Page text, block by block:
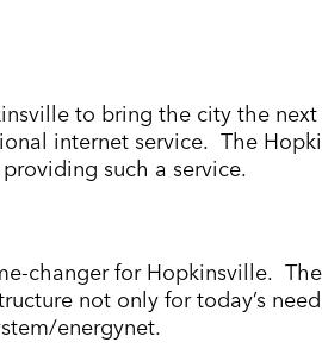
to bring the city the
internet service. The
such a service.
changer for Hopkinsville.
not only for today’s
energynet.